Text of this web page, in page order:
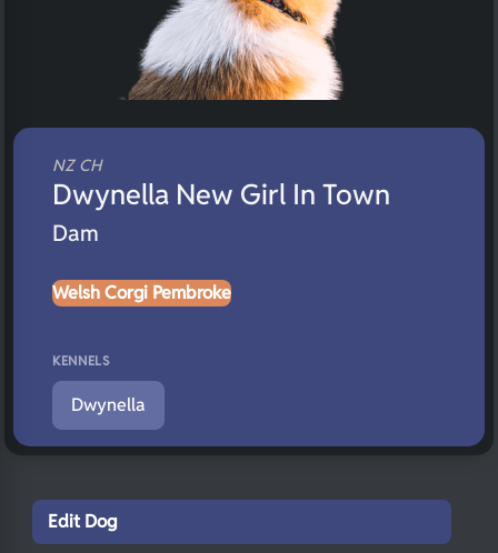
NZ CH
Dwynella New Girl In Town
Dam
Welsh Corgi Pembroke
KENNELS
Dwynella
Edit Dog